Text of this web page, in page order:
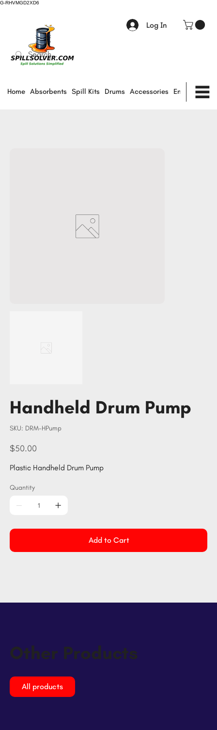
G-RHVMGD2XD6
Log In
Home Absorbents Spill Kits Drums Accessories
Handheld Drum Pump
SKU: SKU
DRM-
DRM-HPump
Price
$50.00
Plastic Handheld Drum Pump
Quantity
Add to Cart
Other Products
All products